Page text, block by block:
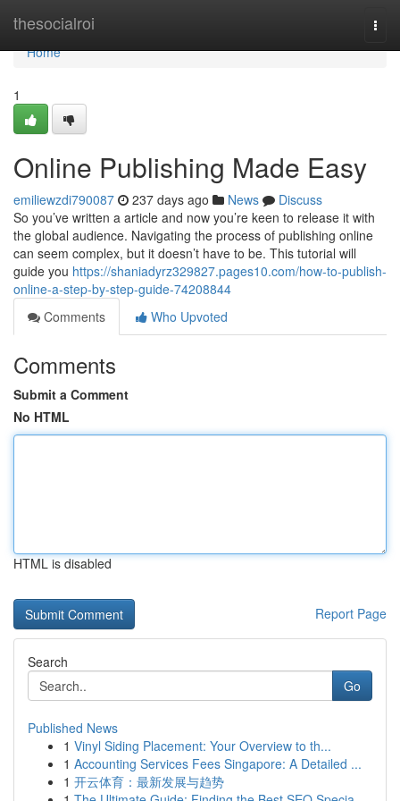
thesocialroi
Home
Home
1
Online Publishing Made Easy
emiliewzdi790087 237 days ago News
Discuss
So you’ve written a article and now you’re keen to release it with
the global audience. Navigating the process of publishing online
can seem complex, but it doesn’t have to be. This tutorial will
guide you https://shaniadyrz329827.pages10.com/how-to-publish-
online-a-step-by-step-guide-74208844
Comments
Who Upvoted
Comments
Submit a Comment
No HTML
HTML is disabled
Report Page
Search
Go
Published News
1 Vinyl Siding Placement: Your Overview to th...
1 Accounting Services Fees Singapore: A Detailed ...
1 开云体育：最新发展与趋势